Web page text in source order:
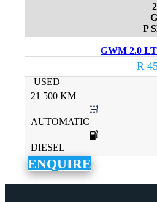
P
GWM 2.0
R
USED
21 500 KM
AUTOMATIC
DIESEL
ENQUIRE